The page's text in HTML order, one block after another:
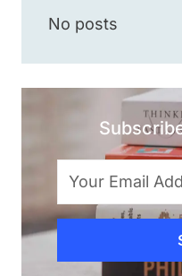
¯\_(ツ)_/
SECONDS?
[SIMPLE
&
EASY
No posts